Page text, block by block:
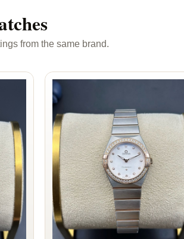
from the same brand.